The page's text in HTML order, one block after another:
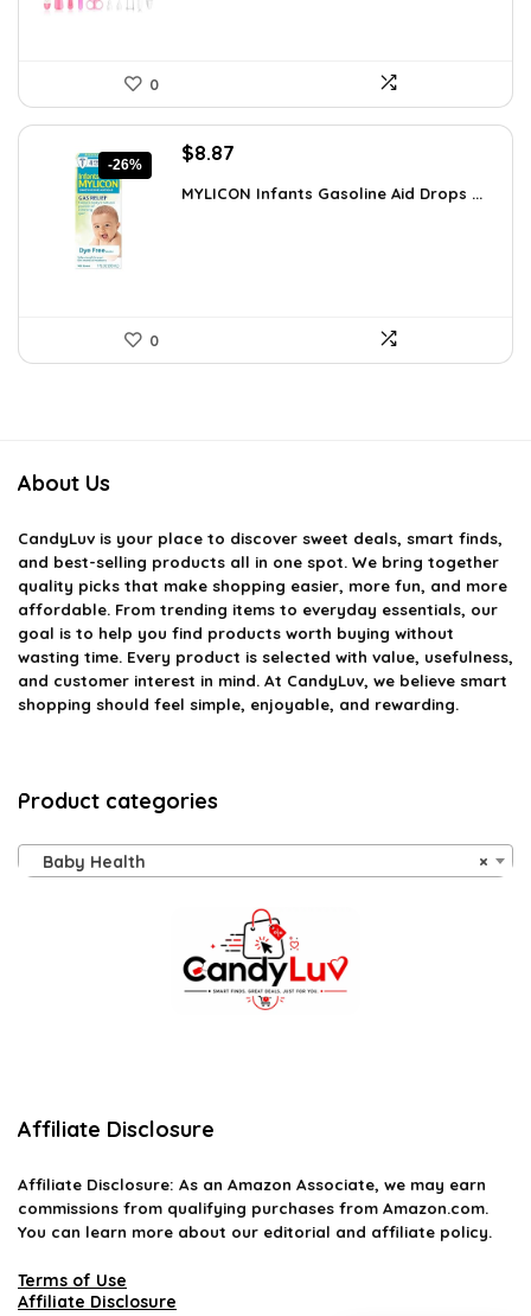
0
-26%
Original
was:
$8.87
is:
MYLICON Infants Gasoline Aid Drops ...
0
About Us
CandyLuv is your place to discover sweet deals, smart finds,
and best-selling products all in one spot. We bring together
quality picks that make shopping easier, more fun, and more
affordable. From trending items to everyday essentials, our
goal is to help you find products worth buying without
wasting time. Every product is selected with value, usefulness,
and customer interest in mind. At CandyLuv, we believe smart
shopping should feel simple, enjoyable, and rewarding.
Product categories
×
Baby Health
Affiliate Disclosure
Affiliate Disclosure: As an Amazon Associate, we may earn
commissions from qualifying purchases from Amazon.com.
You can learn more about our editorial and affiliate policy.
Terms of Use
Affiliate Disclosure